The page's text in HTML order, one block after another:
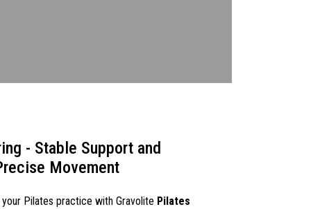
- Stable Support and
Movement
Pilates practice with Gravolite Pilates